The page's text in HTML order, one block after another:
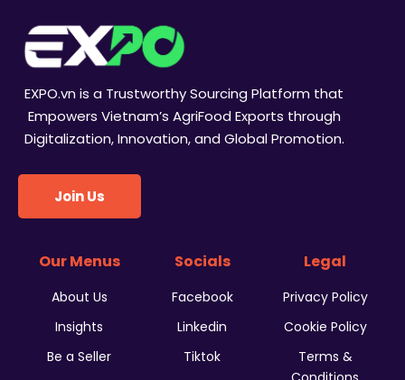
EXPO.vn is a Trustworthy Sourcing Platform that
Empowers Vietnam’s AgriFood Exports through
Digitalization, Innovation, and Global Promotion.
Join Us
Our Menus
About Us
Insights
Be a Seller
Socials
Facebook
Linkedin
Tiktok
Legal
Privacy Policy
Cookie Policy
Terms &